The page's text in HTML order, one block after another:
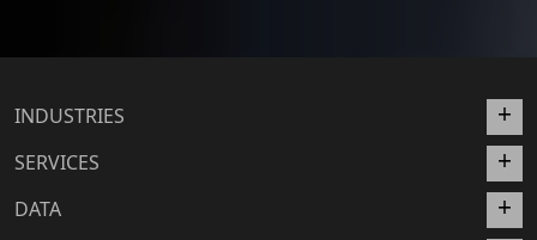
INDUSTRIES
SERVICES
DATA